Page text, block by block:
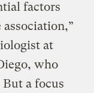
factors
at
who
a focus